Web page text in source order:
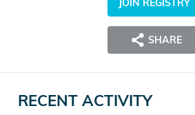
JOIN REGISTRY
SHARE
RECENT ACTIVITY